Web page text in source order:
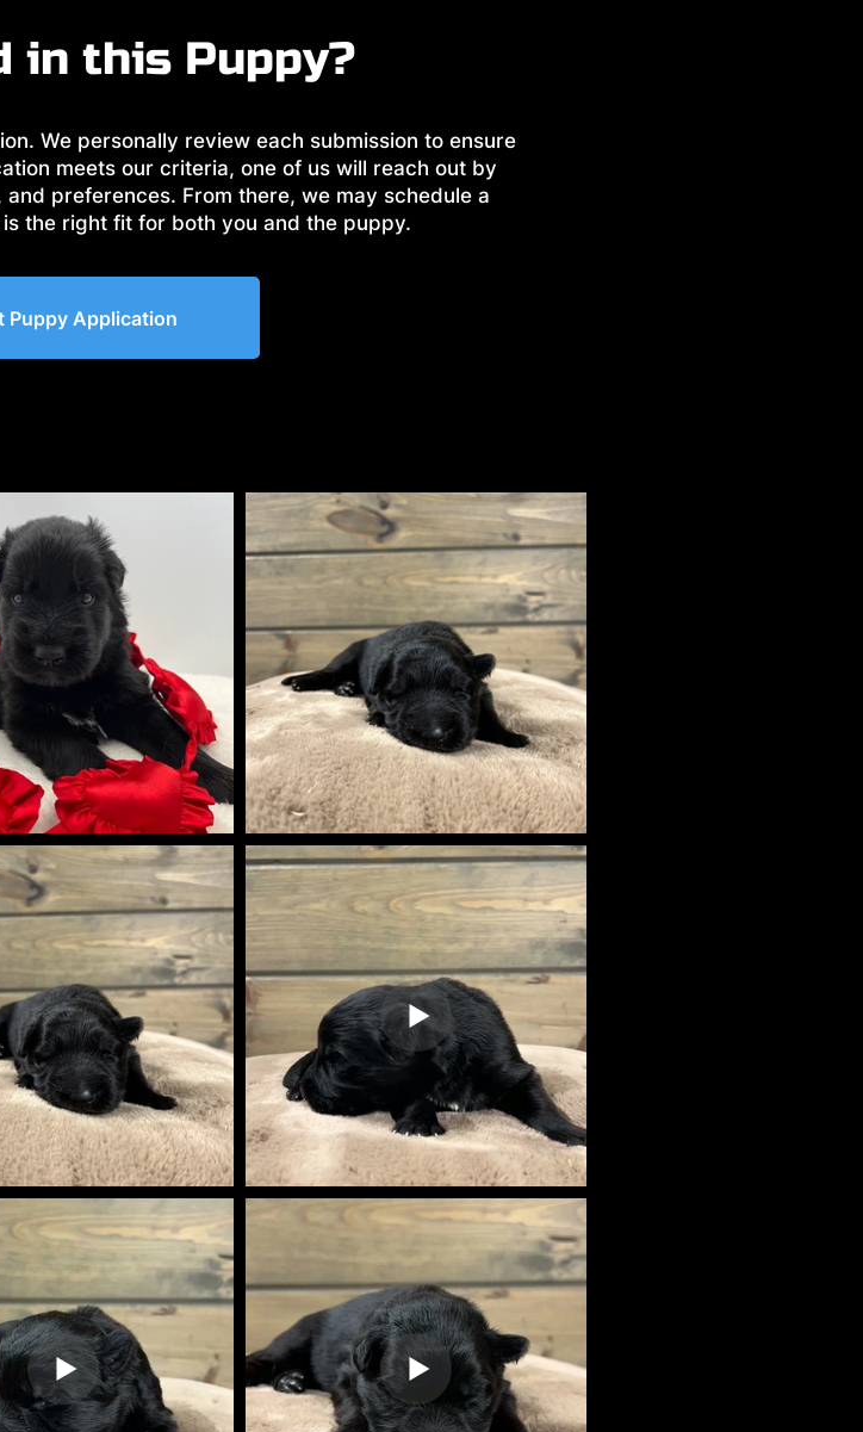
in this Puppy?
We personally review each submission to ensure
meets our criteria, one of us will reach out by
preferences. From there, we may schedule a
the right fit for both you and the puppy.
Puppy Application